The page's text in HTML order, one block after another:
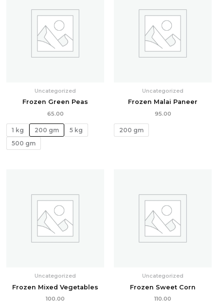
Uncategorized
Frozen Green Peas
65.00
1 kg 200 gm
5 kg
500 gm
Uncategorized
Frozen Malai Paneer
95.00
200 gm
Uncategorized
Frozen Mixed Vegetables
100.00
Uncategorized
Frozen Sweet Corn
110.00